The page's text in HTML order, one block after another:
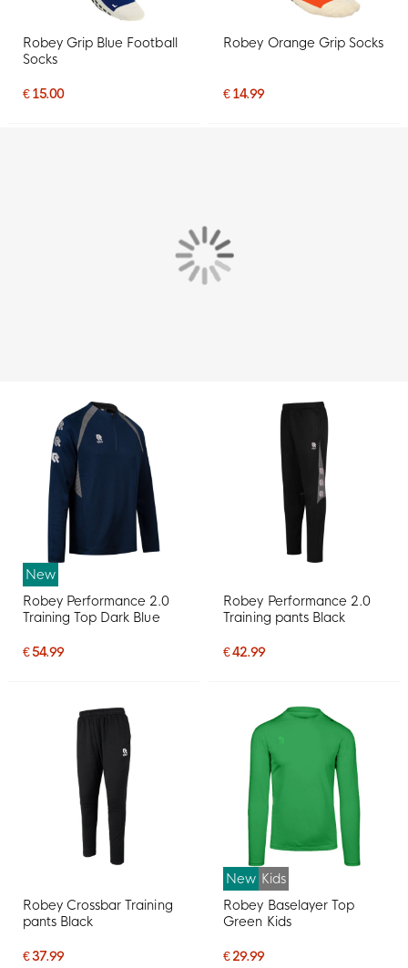
Robey Grip Blue Football
Socks
€ 15.00
Robey Orange Grip Socks
€ 14.99
New
Robey Performance 2.0
Training Top Dark Blue
€ 54.99
Robey Performance 2.0
Training pants Black
€ 42.99
Robey Crossbar Training
pants Black
€ 37.99
New Kids
Robey Baselayer Top
Green Kids
€ 29.99